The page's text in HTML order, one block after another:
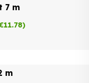
7 m
11.78)
m